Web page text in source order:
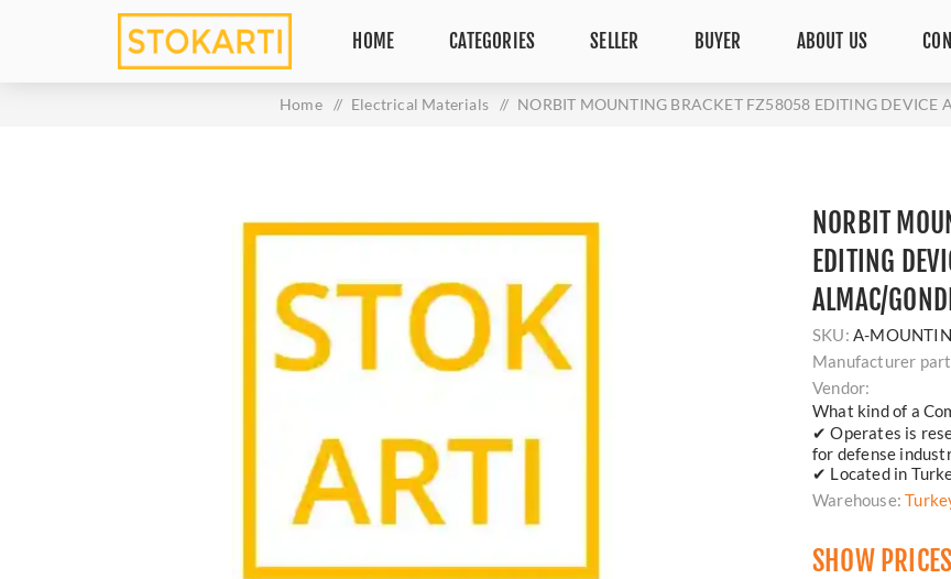
HOME CATEGORIES SELLER BUYER ABOUT US
Home / Electrical Materials / NORBIT MOUNTING BRACKET FZ58058 EDITING DEVICE
NORBIT
EDITING
ALMAC/
SKU: A-
Manufacturer
Vendor:
What kind of a
✔ Operates is
for defense
✔ Located in
Warehouse:
SHOW PRICES